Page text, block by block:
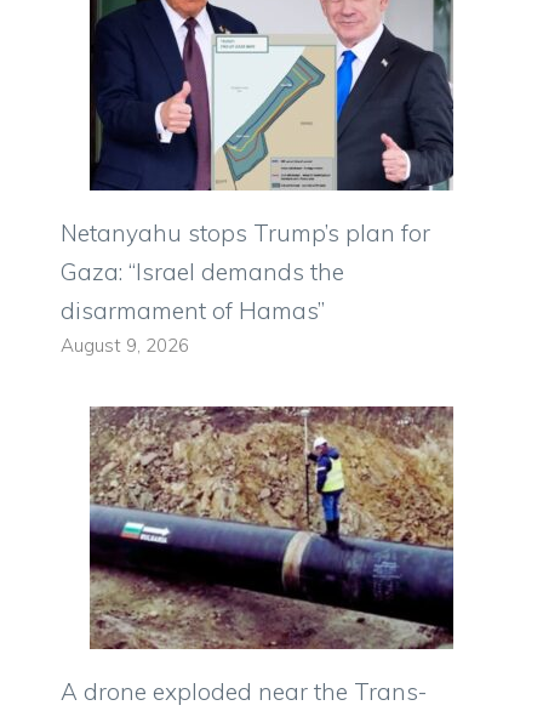
Netanyahu stops Trump’s plan for
Gaza: “Israel demands the
disarmament of Hamas”
August 9, 2026
A drone exploded near the Trans-